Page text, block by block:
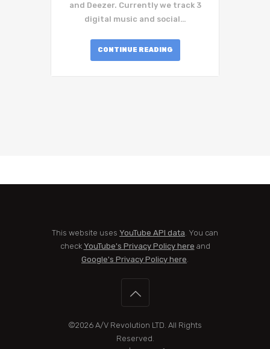
and Deezer. Currently we track 3
digital music and social…
CONTINUE READING
This website uses YouTube API data . You can
check YouTube's Privacy Policy here and
Google's Privacy Policy here
©2026 A/V Revolution LTD . All Rights
Reserved.